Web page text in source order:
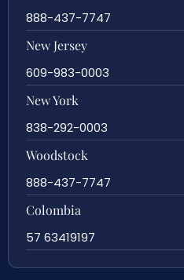
888-437-7747
New Jersey
609-983-0003
New York
838-292-0003
Woodstock
888-437-7747
Colombia
57 63419197